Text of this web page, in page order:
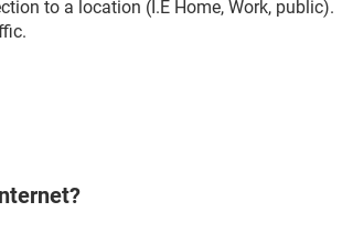
to a location (I.E Home, Work, public).